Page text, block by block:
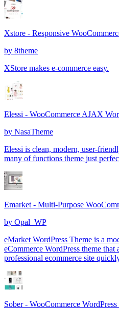
Xstore - Responsive
by 8theme
XStore makes e-commerce easy.
Elessi - WooCommerce AJAX
by NasaTheme
Elessi is clean, modern, user-
many of functions theme just
Emarket - Multi-Purpose
by Opal_WP
eMarket WordPress Theme is a
eCommerce WordPress theme
professional ecommerce site
Sober - WooCommerce